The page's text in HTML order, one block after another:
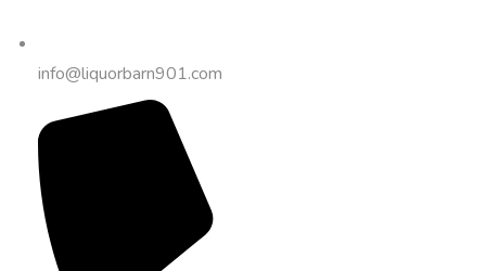
info@liquorbarn901.com